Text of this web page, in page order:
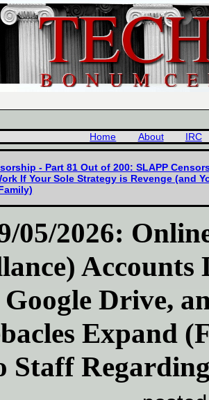
Home About IRC
- Part 81 Out of 200: SLAPP
If Your Sole Strategy is Revenge (and
05/2026:
Accounts
Drive,
Expand
Staff